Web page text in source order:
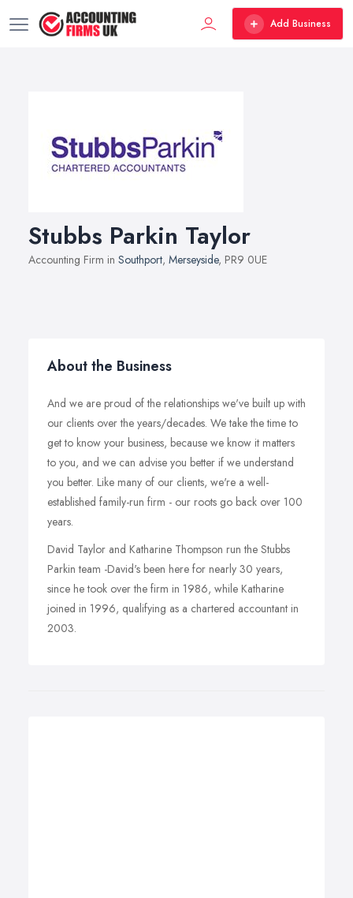
Add Business
Stubbs Parkin Taylor
Accounting Firm in Southport, Merseyside, PR9 0UE
About the Business
And we are proud of the relationships we've built up with
our clients over the years/decades. We take the time to
get to know your business, because we know it matters
to you, and we can advise you better if we understand
you better. Like many of our clients, we're a well-
established family-run firm - our roots go back over 100
years.
David Taylor and Katharine Thompson run the Stubbs
Parkin team -David's been here for nearly 30 years,
since he took over the firm in 1986, while Katharine
joined in 1996, qualifying as a chartered accountant in
2003.